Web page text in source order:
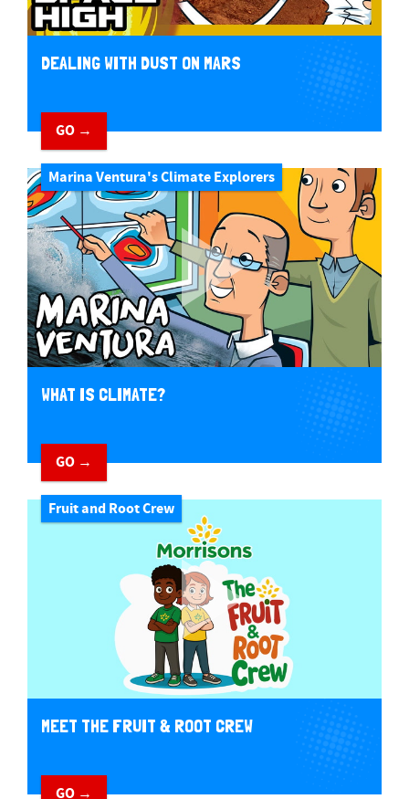
DEALING WITH DUST ON MARS
GO →
Marina Ventura's Climate Explorers
WHAT IS CLIMATE?
GO →
Fruit and Root Crew
MEET THE FRUIT & ROOT CREW
GO →